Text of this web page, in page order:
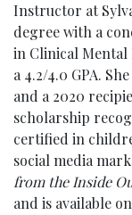
Instructor at
degree with a
in Clinical
a 4.2/4.0 GPA.
and a 2020
scholarship
certified in
social media
from the Inside
and is available